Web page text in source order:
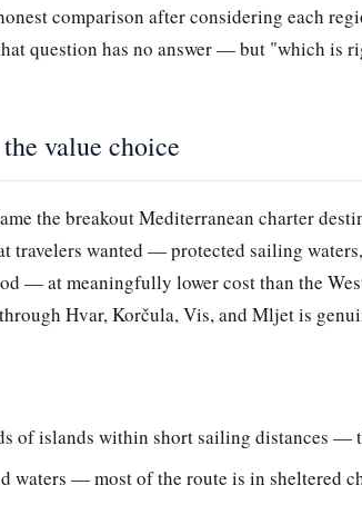
comparison after considering each
question has no answer — but "which is
value choice
the breakout Mediterranean charter
travelers wanted — protected sailing
— at meaningfully lower cost than the
Hvar, Korčula, Vis, and Mljet is
of islands within short sailing distances —
waters — most of the route is in sheltered